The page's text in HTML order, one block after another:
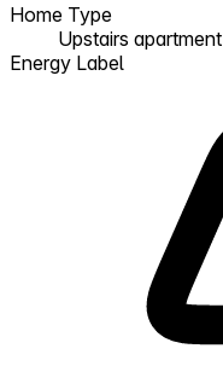
Home Type
Upstairs apartment
Energy Label